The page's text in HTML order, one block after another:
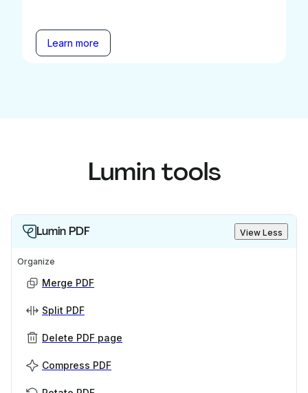
Learn more
Lumin tools
Lumin PDF View Less
Organize
Merge PDF
Split PDF
Delete PDF page
Compress PDF